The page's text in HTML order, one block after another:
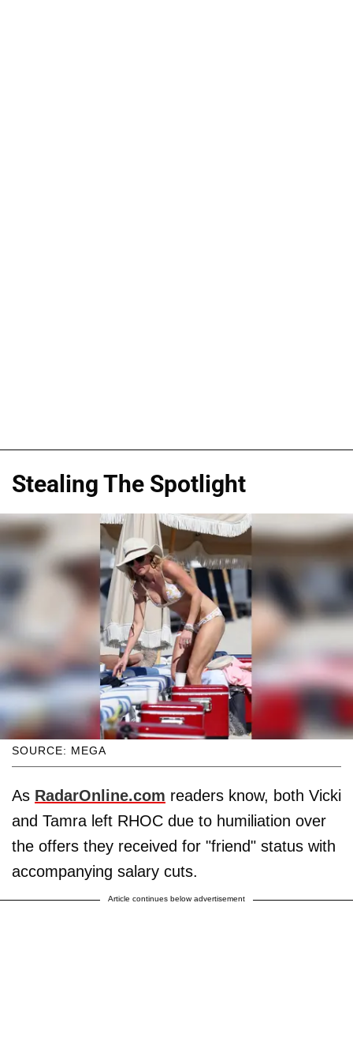
Stealing The Spotlight
SOURCE: MEGA
As RadarOnline.com readers know, both Vicki
and Tamra left RHOC due to humiliation over
the offers they received for "friend" status with
accompanying salary cuts.
Article continues below advertisement